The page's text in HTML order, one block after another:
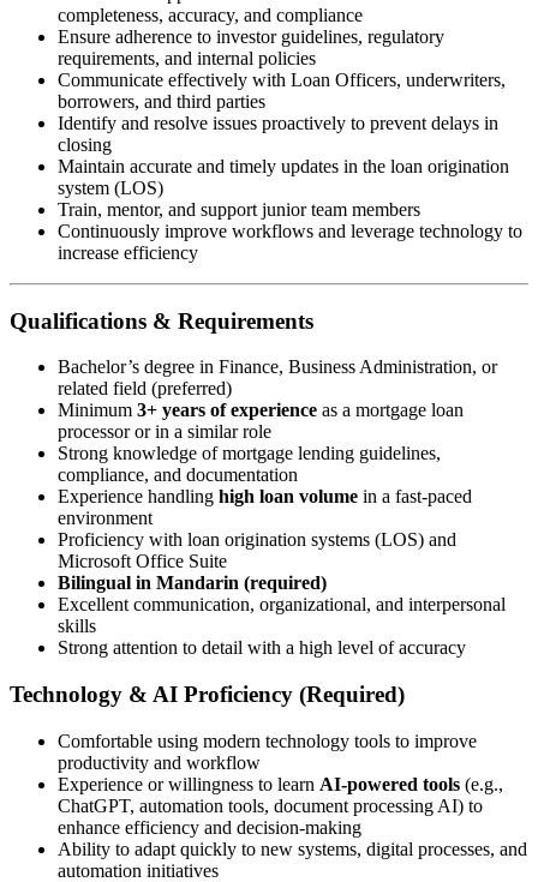
completeness, accuracy, and compliance
Ensure adherence to investor guidelines, regulatory
requirements, and internal policies
Communicate effectively with Loan Officers, underwriters,
borrowers, and third parties
Identify and resolve issues proactively to prevent delays in
closing
Maintain accurate and timely updates in the loan origination
system (LOS)
Train, mentor, and support junior team members
Continuously improve workflows and leverage technology to
increase efficiency
Qualifications & Requirements
Bachelor’s degree in Finance, Business Administration, or
related field (preferred)
Minimum 3+ years of experience as a mortgage loan
processor or in a similar role
Strong knowledge of mortgage lending guidelines,
compliance, and documentation
Experience handling high loan volume in a fast-paced
environment
Proficiency with loan origination systems (LOS) and
Microsoft Office Suite
Bilingual in Mandarin (required)
Excellent communication, organizational, and interpersonal
skills
Strong attention to detail with a high level of accuracy
Technology & AI Proficiency (Required)
Comfortable using modern technology tools to improve
productivity and workflow
Experience or willingness to learn AI-powered tools (e.g.,
ChatGPT, automation tools, document processing AI) to
enhance efficiency and decision-making
Ability to adapt quickly to new systems, digital processes, and
automation initiatives